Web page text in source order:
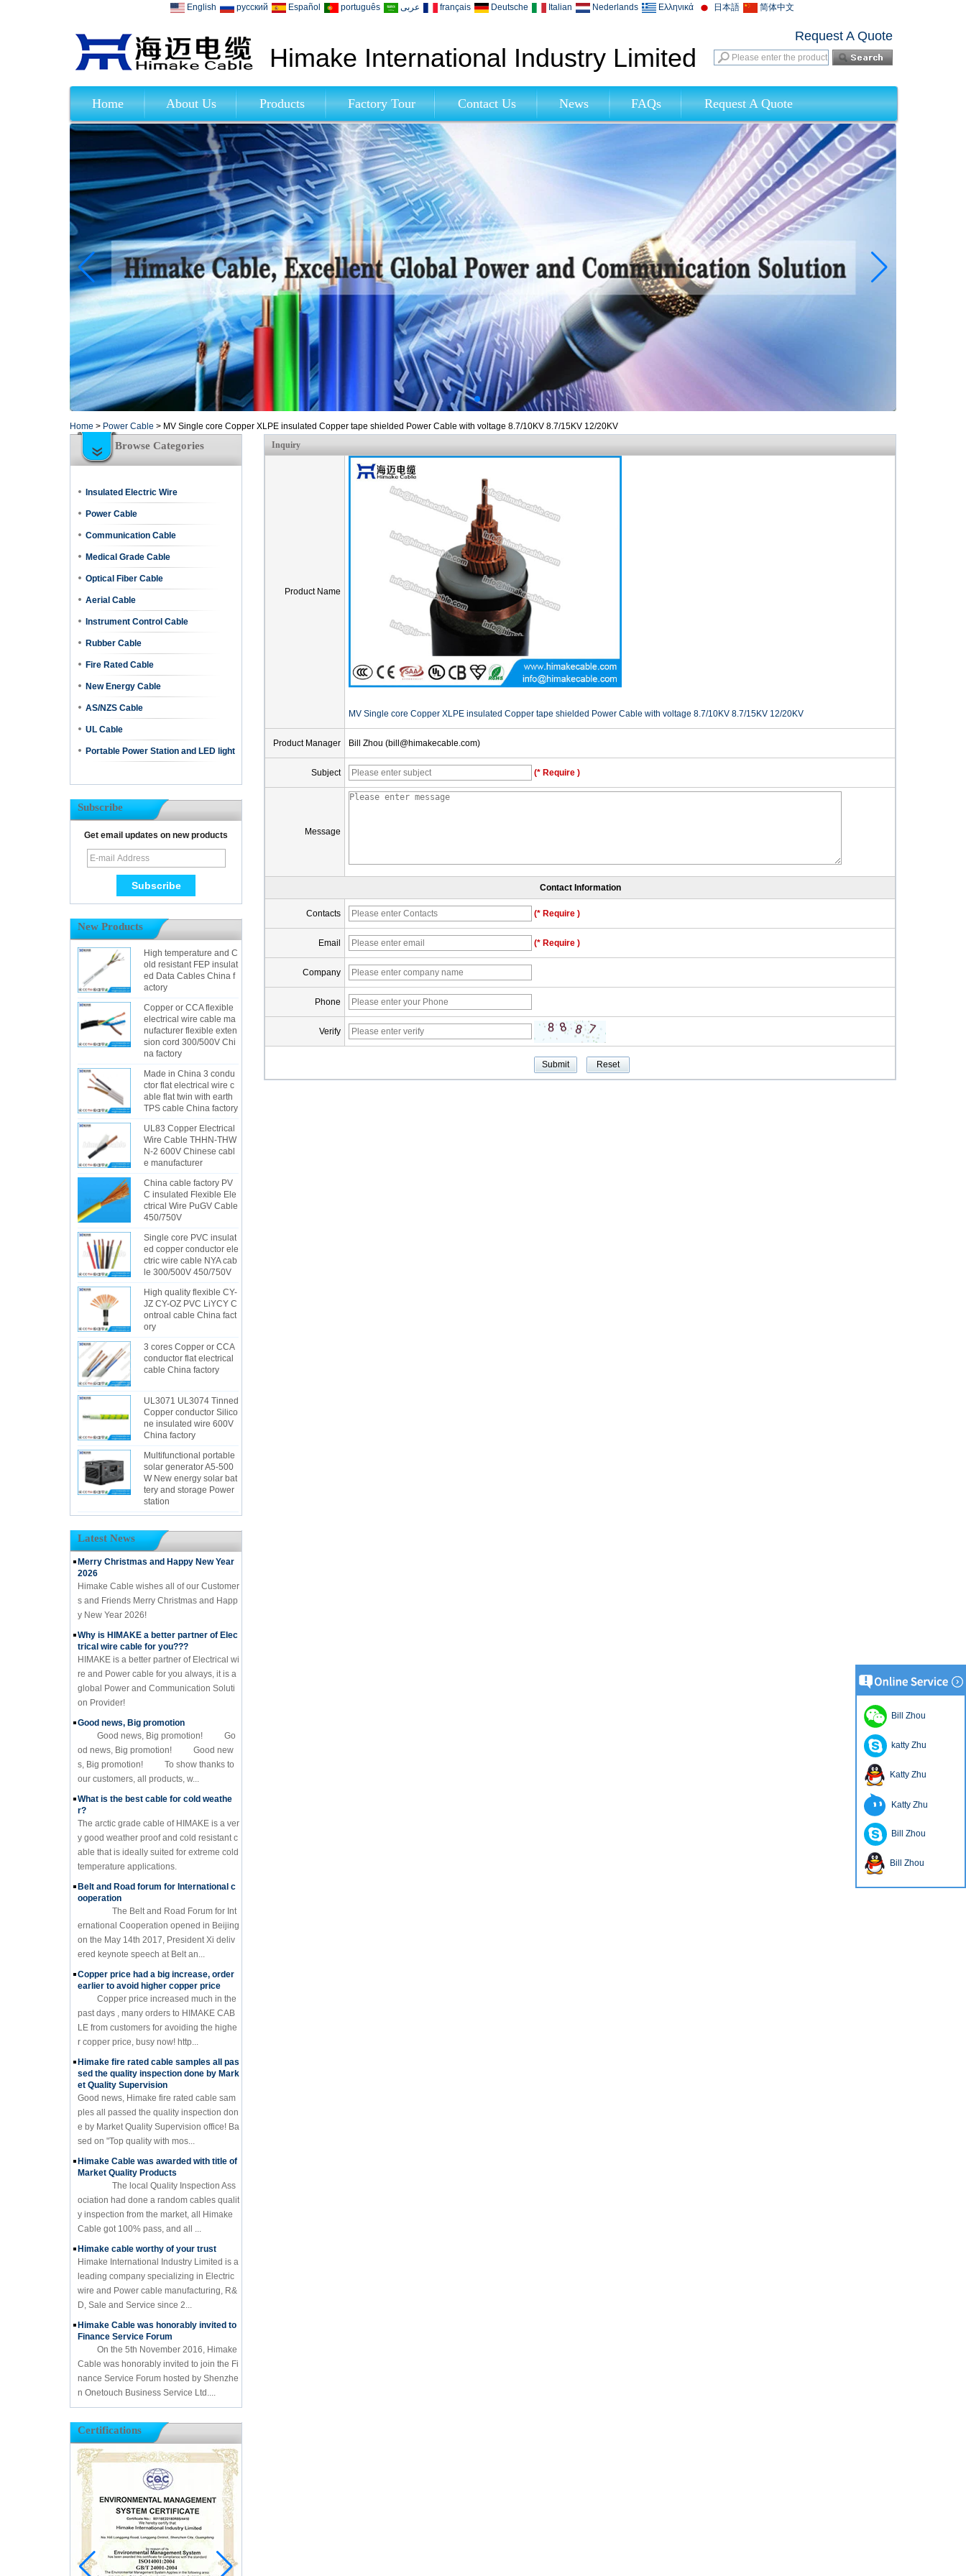
English русский Español português عربى français Deutsche Italian Nederlands Ελληνικά 日本語 简体中文
Himake International Industry Limited
Request A Quote
Home About Us Products Factory Tour Contact Us News FAQs Request A Quote
Home > Power Cable > MV Single core Copper XLPE insulated Copper tape shielded Power Cable with voltage 8.7/10KV 8.7/15KV 12/20KV
Browse Categories
Insulated Electric Wire
Power Cable
Communication Cable
Medical Grade Cable
Optical Fiber Cable
Aerial Cable
Instrument Control Cable
Rubber Cable
Fire Rated Cable
New Energy Cable
AS/NZS Cable
UL Cable
Portable Power Station and LED light
Subscribe
Get email updates on new products
New Products
High temperature and C
old resistant FEP insulat
ed Data Cables China f
actory
Copper or CCA flexible
electrical wire cable ma
nufacturer flexible exten
sion cord 300/500V Chi
na factory
Made in China 3 condu
ctor flat electrical wire c
able flat twin with earth
TPS cable China factory
UL83 Copper Electrical
Wire Cable THHN-THW
N-2 600V Chinese cabl
e manufacturer
China cable factory PV
C insulated Flexible Ele
ctrical Wire PuGV Cable
450/750V
Single core PVC insulat
ed copper conductor ele
ctric wire cable NYA cab
le 300/500V 450/750V
High quality flexible CY-
JZ CY-OZ PVC LiYCY C
ontroal cable China fact
ory
3 cores Copper or CCA
conductor flat electrical
cable China factory
UL3071 UL3074 Tinned
Copper conductor Silico
ne insulated wire 600V
China factory
Multifunctional portable
solar generator A5-500
W New energy solar bat
tery and storage Power
station
Latest News
Merry Christmas and Happy New Year
2026
Himake Cable wishes all of our Customer
s and Friends Merry Christmas and Happ
y New Year 2026!
Why is HIMAKE a better partner of Elec
trical wire cable for you???
HIMAKE is a better partner of Electrical wi
re and Power cable for you always, it is a
global Power and Communication Soluti
on Provider!
Good news, Big promotion
Good news, Big promotion! Go
od news, Big promotion! Good new
s, Big promotion! To show thanks to
our customers, all products, w...
What is the best cable for cold weathe
r?
The arctic grade cable of HIMAKE is a ver
y good weather proof and cold resistant c
able that is ideally suited for extreme cold
temperature applications.
Belt and Road forum for International c
ooperation
The Belt and Road Forum for Int
ernational Cooperation opened in Beijing
on the May 14th 2017, President Xi deliv
ered keynote speech at Belt an...
Copper price had a big increase, order
earlier to avoid higher copper price
Copper price increased much in the
past days , many orders to HIMAKE CAB
LE from customers for avoiding the highe
r copper price, busy now! http...
Himake fire rated cable samples all pas
sed the quality inspection done by Mark
et Quality Supervision
Good news, Himake fire rated cable sam
ples all passed the quality inspection don
e by Market Quality Supervision office! Ba
sed on "Top quality with mos...
Himake Cable was awarded with title of
Market Quality Products
The local Quality Inspection Ass
ociation had done a random cables qualit
y inspection from the market, all Himake
Cable got 100% pass, and all ...
Himake cable worthy of your trust
Himake International Industry Limited is a
leading company specializing in Electric
wire and Power cable manufacturing, R&
D, Sale and Service since 2...
Himake Cable was honorably invited to
Finance Service Forum
On the 5th November 2016, Himake
Cable was honorably invited to join the Fi
nance Service Forum hosted by Shenzhe
n Onetouch Business Service Ltd....
Certifications
Inquiry
Product Name
MV Single core Copper XLPE insulated Copper tape shielded Power Cable with voltage 8.7/10KV 8.7/15KV 12/20KV
Product Manager Bill Zhou (bill@himakecable.com)
Subject (* Require )
Message
Contact Information
Contacts (* Require )
Email (* Require )
Company
Phone
Verify
Bill Zhou
katty Zhu
Katty Zhu
Katty Zhu
Bill Zhou
Bill Zhou